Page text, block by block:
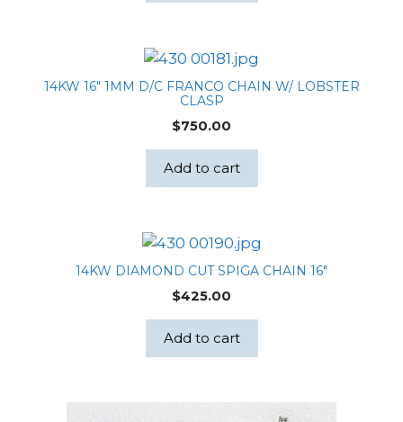
14KW 16″ 1MM D/C FRANCO CHAIN W/ LOBSTER
CLASP
$750.00
Add to cart
14KW DIAMOND CUT SPIGA CHAIN 16″
$425.00
Add to cart